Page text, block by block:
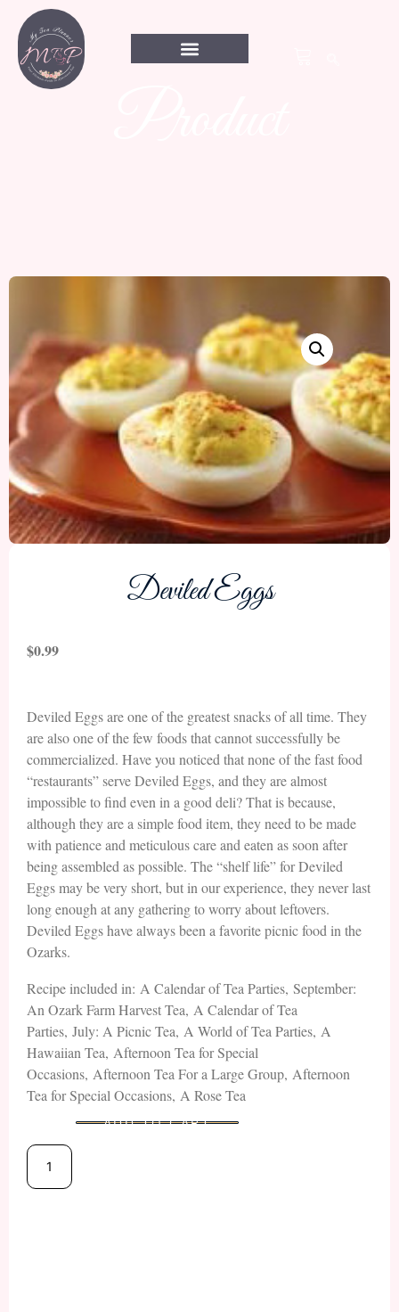
Deviled Eggs
$0.99
Deviled Eggs are one of the greatest snacks of all time. They
are also one of the few foods that cannot successfully be
commercialized. Have you noticed that none of the fast food
“restaurants” serve Deviled Eggs, and they are almost
impossible to find even in a good deli? That is because,
although they are a simple food item, they need to be made
with patience and meticulous care and eaten as soon after
being assembled as possible. The “shelf life” for Deviled
Eggs may be very short, but in our experience, they never last
long enough at any gathering to worry about leftovers.
Deviled Eggs have always been a favorite picnic food in the
Ozarks.
Recipe included in: A Calendar of Tea Parties, September:
An Ozark Farm Harvest Tea, A Calendar of Tea
Parties, July: A Picnic Tea, A World of Tea Parties, A
Hawaiian Tea, Afternoon Tea for Special
Occasions, Afternoon Tea For a Large Group, Afternoon
Tea for Special Occasions, A Rose Tea
ADD TO CART